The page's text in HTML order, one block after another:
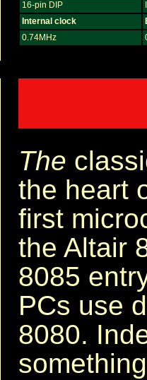
16-pin DIP
Internal clock
0.74MHz
The
the heart
first
the Altair
8085
PCs use
8080.